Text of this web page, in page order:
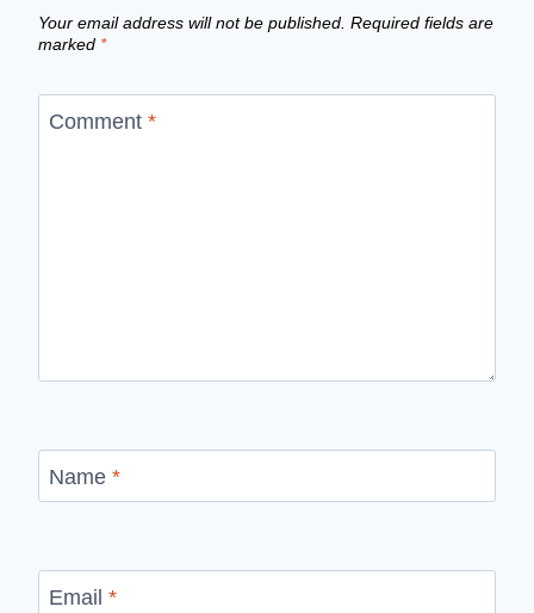
Your email address will not be published. Required fields are
marked *
Comment *
Name *
Email *